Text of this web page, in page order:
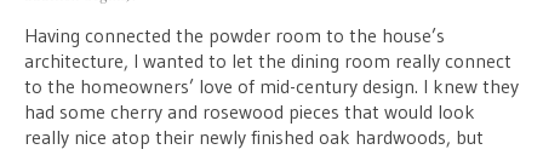
Having connected the powder room to the house’s
architecture, I wanted to let the dining room really connect
to the homeowners’ love of mid-century design. I knew they
had some cherry and rosewood pieces that would look
really nice atop their newly finished oak hardwoods, but